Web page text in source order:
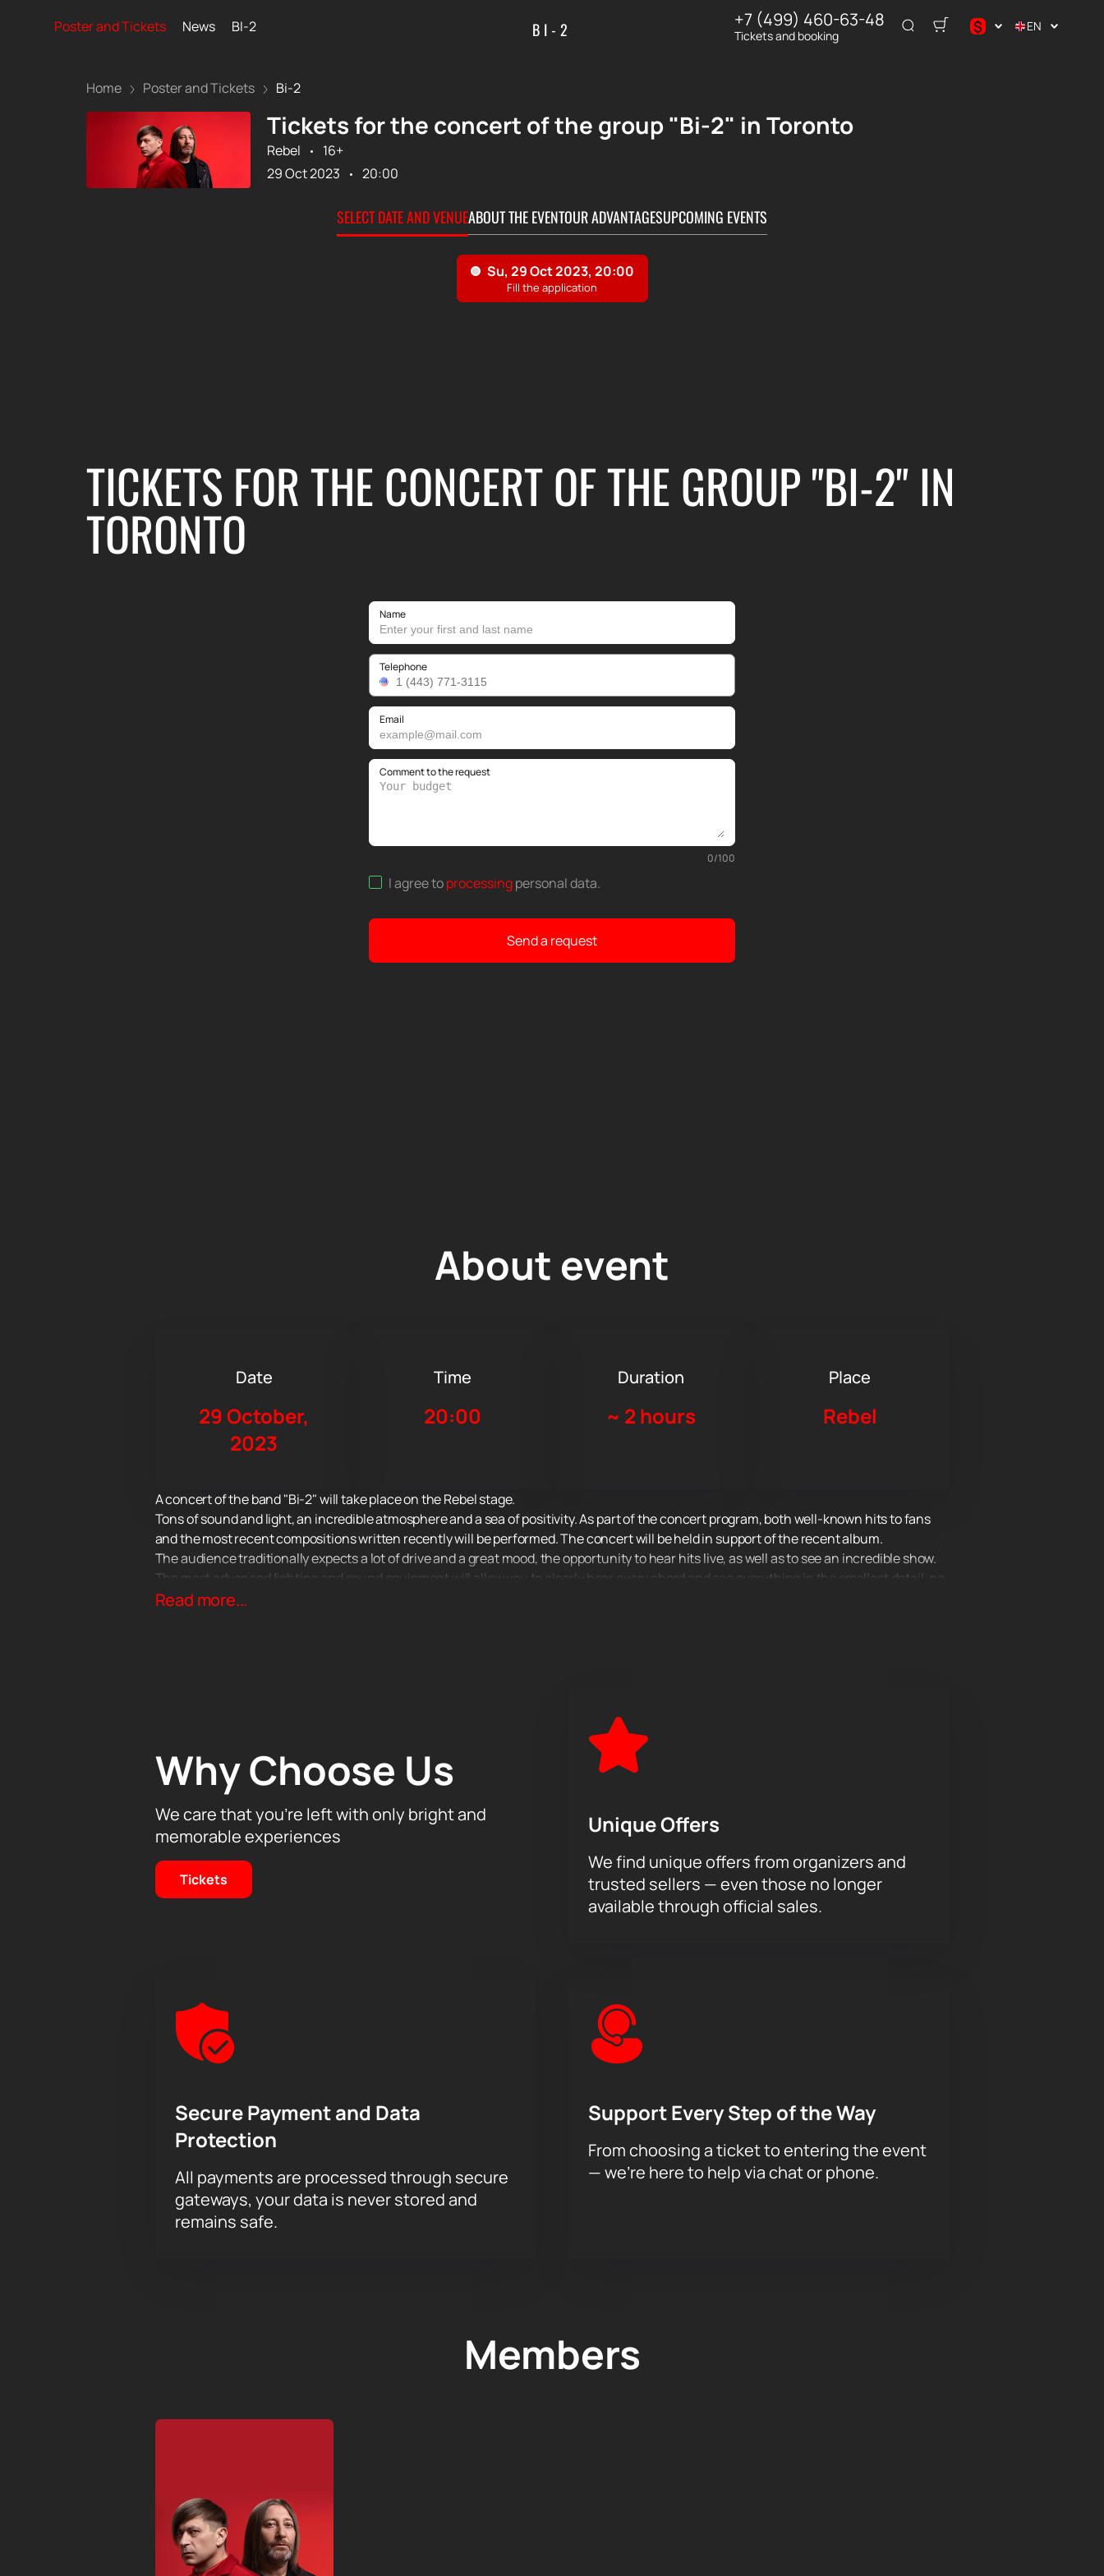
BI-2
Poster and Tickets News BI-2 +7 (499) 460-63-48
Tickets and booking $ EN
Home Poster and Tickets Bi-2
Tickets for the concert of the group "Bi-2" in Toronto
Rebel
16+
29 Oct 2023
20:00
SELECT DATE AND VENUEABOUT THE EVENTOUR ADVANTAGESUPCOMING EVENTS
TICKETS FOR THE CONCERT OF THE GROUP "BI-2" IN
TORONTO
Name
Telephone
Email
Comment to the request
0/100
I agree toprocessingpersonal data.
Send a request
About event
Date
29 October,
2023
Time
20:00
Duration
~ 2 hours
Place
Rebel
A concert of the band "Bi-2" will take place on the Rebel stage.
Tons of sound and light, an incredible atmosphere and a sea of positivity. As part of the concert program, both well-known hits to fans
and the most recent compositions written recently will be performed. The concert will be held in support of the recent album.
The audience traditionally expects a lot of drive and a great mood, the opportunity to hear hits live, as well as to see an incredible show.
The most advanced lighting and sound equipment will allow you to clearly hear every chord and see everything in the smallest detail, no
matter how far away from the stage you are!
Read more...
Why Choose Us
We care that you’re left with only bright and
memorable experiences
Tickets
Unique Offers
We find unique offers from organizers and
trusted sellers — even those no longer
available through official sales.
Secure Payment and Data
Protection
All payments are processed through secure
gateways, your data is never stored and
remains safe.
Support Every Step of the Way
From choosing a ticket to entering the event
— we’re here to help via chat or phone.
Members